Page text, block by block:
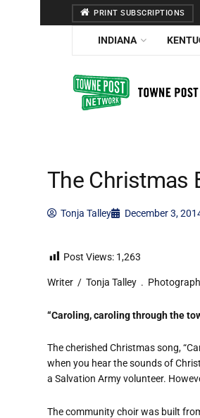
PRINT SUBSCRIPTIONS
INDIANA
The Christmas
Tonja Talley December 3,
Post Views: 1,263
Writer / Tonja Talley .
“Caroling, caroling through the
The cherished Christmas song,
when you hear the sounds of
a Salvation Army volunteer.
The community choir was built